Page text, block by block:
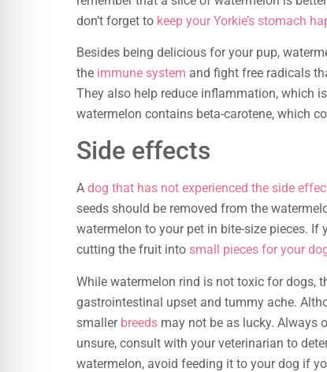
don’t forget to keep your Yorkie’s stomach
Besides being delicious for your pup,
the immune system and fight free radicals
They also help reduce inflammation, which
watermelon contains beta-carotene, which
Side effects
A dog that has not experienced the side
seeds should be removed from the
watermelon to your pet in bite-size pieces.
cutting the fruit into small pieces for your
While watermelon rind is not toxic for dogs,
gastrointestinal upset and tummy ache.
smaller breeds may not be as lucky. Always
unsure, consult with your veterinarian to
watermelon, avoid feeding it to your dog if